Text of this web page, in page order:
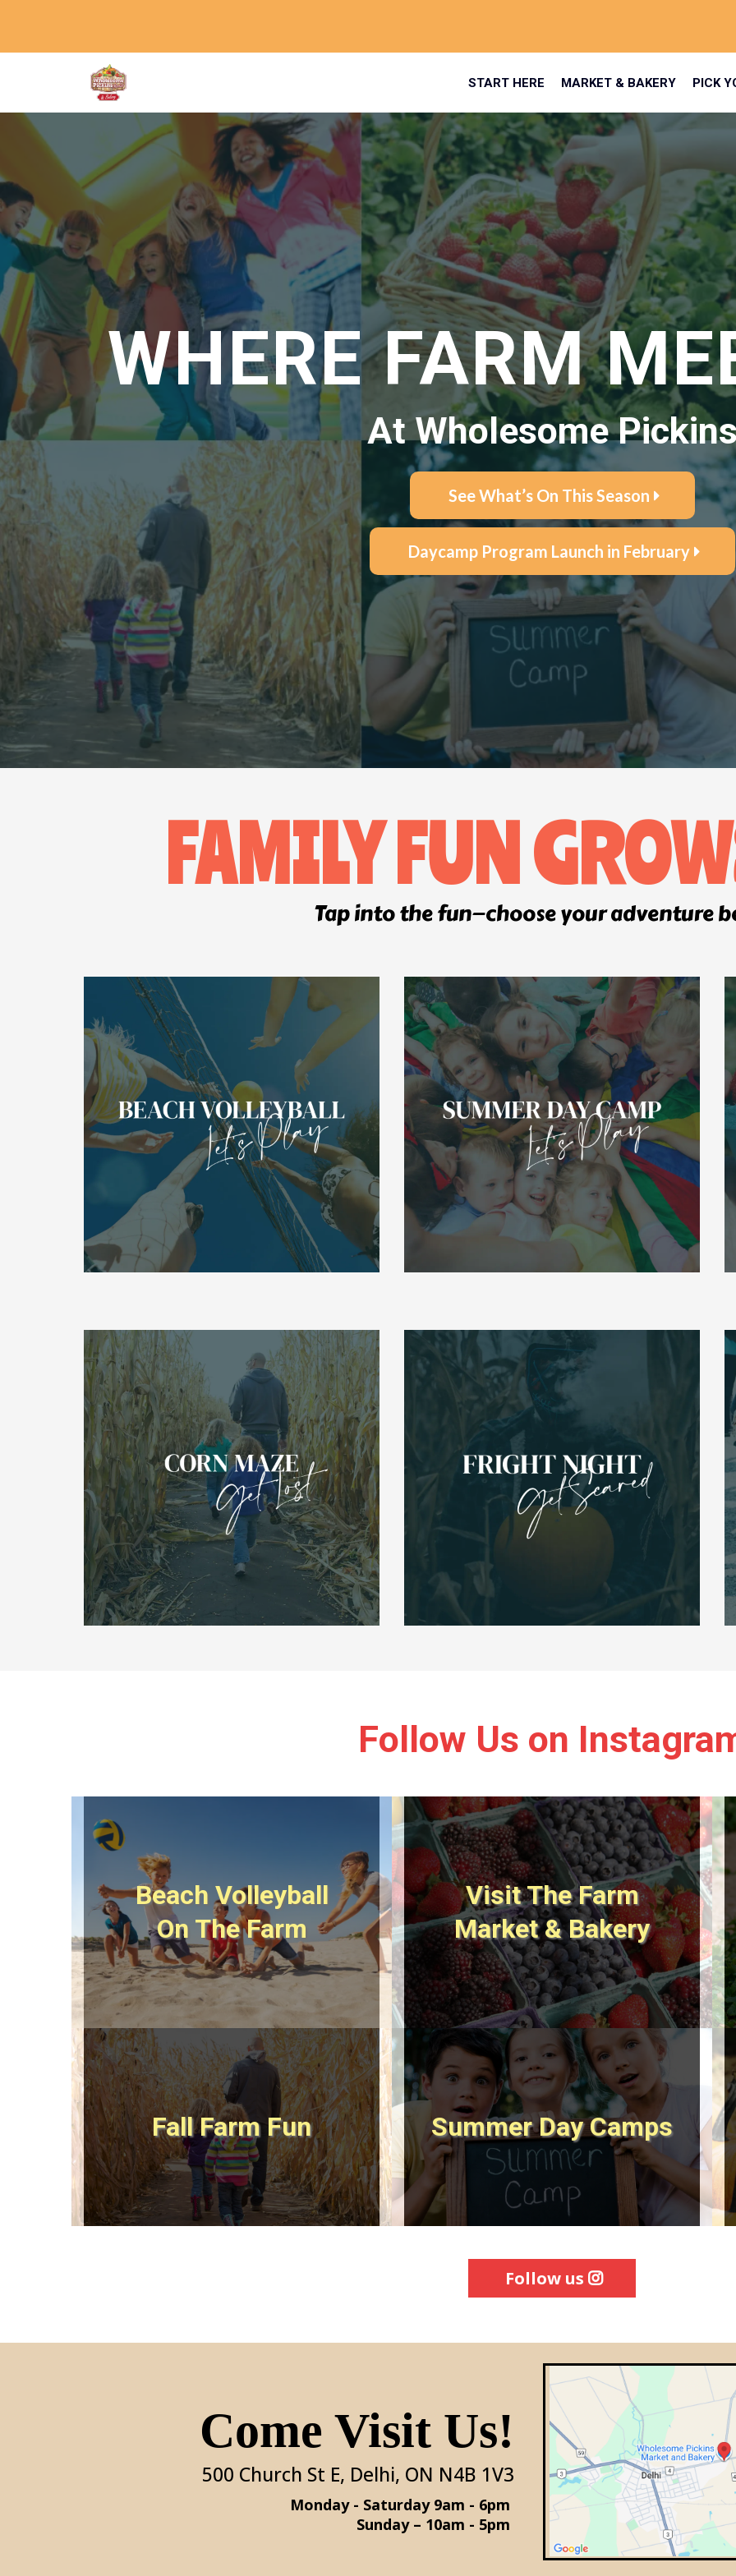
START HERE MARKET & BAKERY PICK
WHERE FARM
At Wholesome
See What’s On This Season
Daycamp Program Launch in February
FAMILY FUN
Tap into the fun—choose your adventure
Follow Us on
Beach Volleyball
On The Farm
Visit The Farm
Market & Bakery
Fall Farm Fun Summer Day Camps
Follow us
Come Visit Us!
500 Church St E, Delhi, ON N4B 1V3
Monday - Saturday 9am - 6pm
Sunday – 10am - 5pm